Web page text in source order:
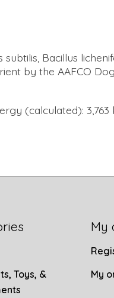
Bacillus
by the AAFCO
(calculated):
Toys, &
My
My